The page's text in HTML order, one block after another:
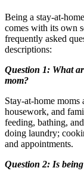
Being a stay-at-
comes with its own
frequently asked
descriptions:
Question 1: What
mom?
Stay-at-home moms
housework, and
feeding, bathing,
doing laundry;
and appointments.
Question 2: Is